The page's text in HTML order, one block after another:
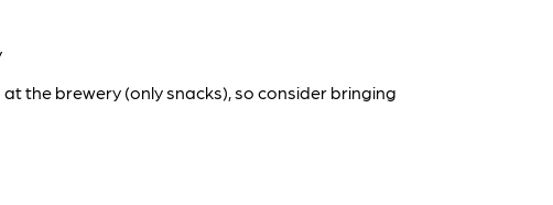
the brewery (only snacks), so consider bringing